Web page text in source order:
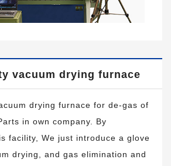
vacuum drying furnace
drying furnace for de-gas of
in own company. By
facility, We just introduce a glove
drying, and gas elimination and